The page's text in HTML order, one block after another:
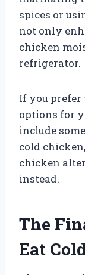
spices or
not only
chicken
refrigerator.
If you
options for
include
cold
chicken
instead.
The
Eat